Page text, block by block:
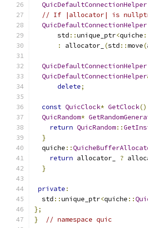
QuicDefaultConnectionHelper
// If |allocator| is
QuicDefaultConnectionHelper
      std
::unique_ptr<quiche
:
allocator_ (std ::move(
QuicDefaultConnectionHelper
QuicDefaultConnectionHelper
delete;
const QuicClock* GetClock()
QuicRandom*
return QuicRandom::
}
  quiche
::
return allocator_ ?
}
private :
  std
::unique_ptr<quiche ::
};
}
// namespace quic